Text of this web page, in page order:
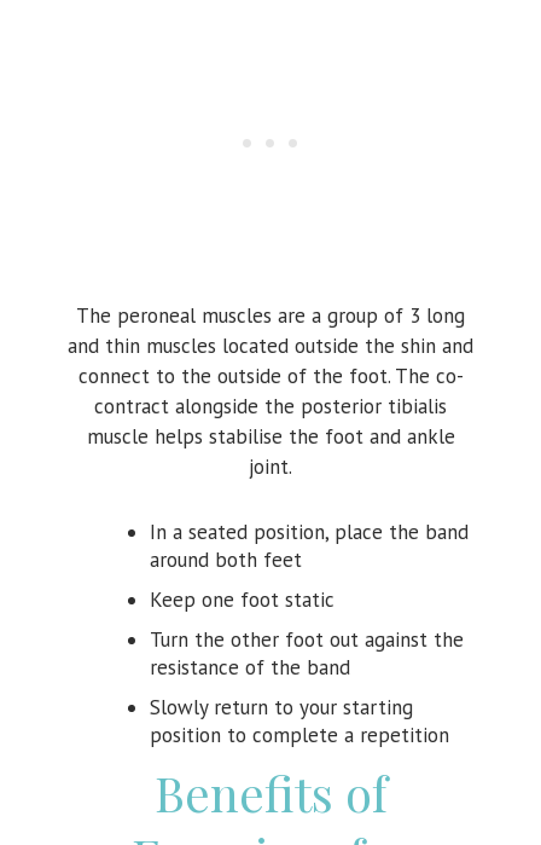
The peroneal muscles are a group of 3 long
and thin muscles located outside the shin and
connect to the outside of the foot. The co-
contract alongside the posterior tibialis
muscle helps stabilise the foot and ankle
joint.
In a seated position, place the band
around both feet
Keep one foot static
Turn the other foot out against the
resistance of the band
Slowly return to your starting
position to complete a repetition
Benefits of